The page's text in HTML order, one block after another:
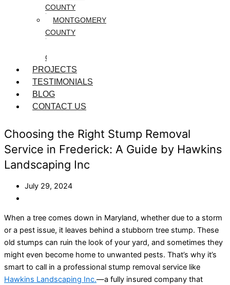
COUNTY
MONTGOMERY
COUNTY
COUNTY
PROJECTS
TESTIMONIALS
BLOG
CONTACT US
Choosing the Right Stump Removal
Service in Frederick: A Guide by Hawkins
Landscaping Inc
July 29, 2024
When a tree comes down in Maryland, whether due to a storm
or a pest issue, it leaves behind a stubborn tree stump. These
old stumps can ruin the look of your yard, and sometimes they
might even become home to unwanted pests. That’s why it’s
smart to call in a professional stump removal service like
Hawkins Landscaping Inc.—a fully insured company that